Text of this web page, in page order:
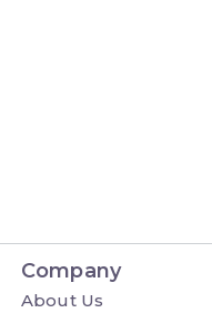
Company
About Us